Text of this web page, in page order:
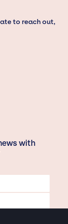
to reach out,
with